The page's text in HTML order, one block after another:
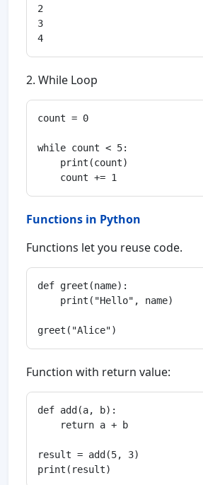
2
3
2. While Loop
count = 0
while count < 5:
    print(count)
Functions in Python
Functions let you reuse code.
def greet(name):
    print("Hello", name)
Function with return value:
def add(a, b):
    return a + b
result = add(5, 3)